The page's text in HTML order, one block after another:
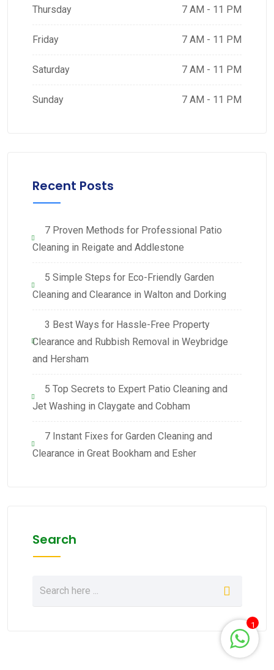
Thursday 7 AM - 11 PM
Friday 7 AM - 11 PM
Saturday 7 AM - 11 PM
Sunday 7 AM - 11 PM
Recent Posts
7 Proven Methods for Professional Patio
Cleaning in Reigate and Addlestone
5 Simple Steps for Eco-Friendly Garden
Cleaning and Clearance in Walton and Dorking
3 Best Ways for Hassle-Free Property
Clearance and Rubbish Removal in Weybridge
and Hersham
5 Top Secrets to Expert Patio Cleaning and
Jet Washing in Claygate and Cobham
7 Instant Fixes for Garden Cleaning and
Clearance in Great Bookham and Esher
Search
1